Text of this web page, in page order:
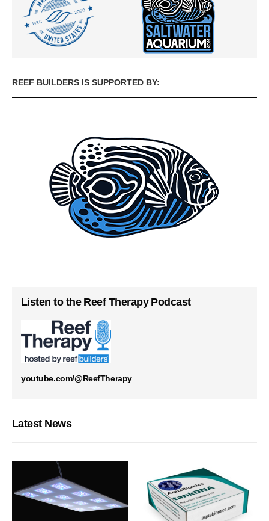
REEF BUILDERS IS SUPPORTED BY:
Listen to the Reef Therapy Podcast
youtube.com/@ReefTherapy
Latest News